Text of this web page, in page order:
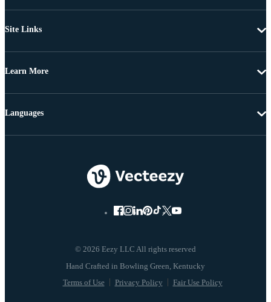
Site Links
Learn More
© 2026 Eezy LLC All rights reserved
Terms of Use Privacy Policy Fair Use Policy
Languages